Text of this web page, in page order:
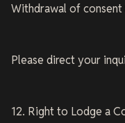
Withdrawal of
Please direct your
12. Right to Lodge a